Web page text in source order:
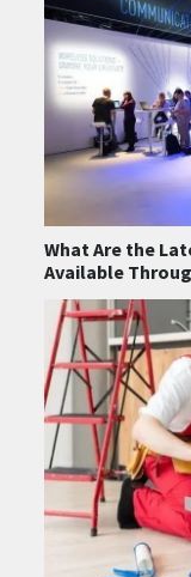
What Are the
Available